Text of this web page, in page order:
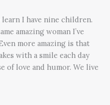
I have nine children.
amazing woman I’ve
more amazing is that
with a smile each day
of love and humor. We live